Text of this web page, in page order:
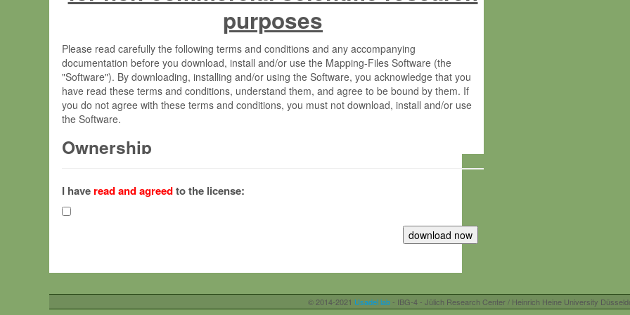
purposes
Please read carefully the following terms and conditions and any accompanying
documentation before you download, install and/or use the Mapping-Files Software (the
"Software"). By downloading, installing and/or using the Software, you acknowledge that you
have read these terms and conditions, understand them, and agree to be bound by them. If
you do not agree with these terms and conditions, you must not download, install and/or use
the Software.
Ownership
(hereinafter "MPI") and is owned by and copyrighted proprietary material of the Max-Planck-
Gesellschaft zur Förderung der Wissenschaften e.V. (hereinafter “MPG”; MPI and MPG
hereinafter collectively “Max-Planck”).
Max-Planck grants you a non-exclusive, non-transferable, free of charge right:
your organisation;
I have read and agreedto the license:
© 2014-2021 Usadel lab- IBG-4 - Jülich Research Center / Heinrich Heine University